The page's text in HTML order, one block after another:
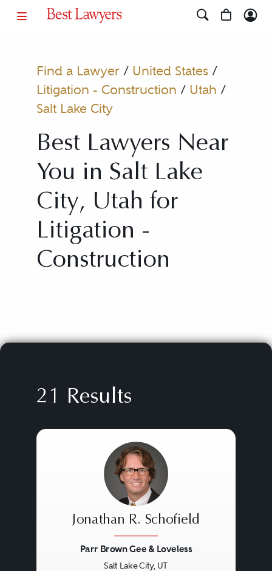
Find a Lawyer/ United States/
Litigation - Construction / Utah /
Salt Lake City
Best Lawyers Near
You in Salt Lake
City, Utah for
Litigation -
Construction
21 Results
Jonathan R. Schofield
Parr Brown Gee & Loveless
Salt Lake City, UT